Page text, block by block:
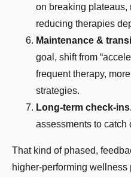
on breaking plateaus,
reducing therapies
Maintenance &
goal, shift from
frequent therapy,
strategies.
Long-term check-
assessments to catch
That kind of phased,
higher-performing wellness
Submit